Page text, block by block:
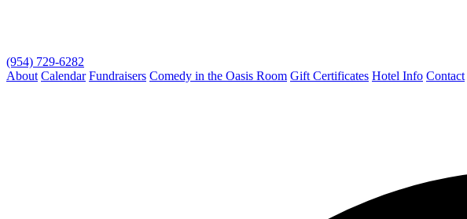
(954) 729-6282
About Calendar Fundraisers Comedy in the Oasis Room Gift Certificates Hotel Info Contact